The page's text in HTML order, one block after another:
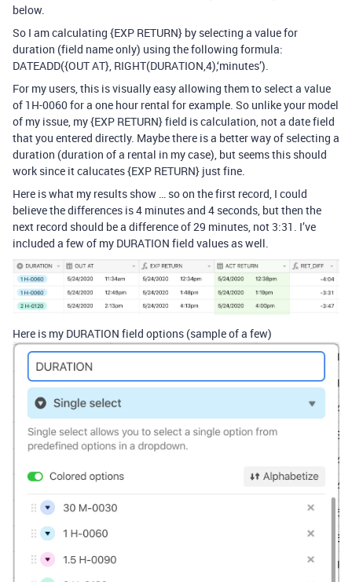
below.
So I am calculating {EXP RETURN} by selecting a value for
duration (field name only) using the following formula:
DATEADD({OUT AT}, RIGHT(DURATION,4),‘minutes’).
For my users, this is visually easy allowing them to select a value
of 1H-0060 for a one hour rental for example. So unlike your model
of my issue, my {EXP RETURN} field is calculation, not a date field
that you entered directly. Maybe there is a better way of selecting a
duration (duration of a rental in my case), but seems this should
work since it calucates {EXP RETURN} just fine.
Here is what my results show … so on the first record, I could
believe the differences is 4 minutes and 4 seconds, but then the
next record should be a difference of 29 minutes, not 3:31. I’ve
included a few of my DURATION field values as well.
Here is my DURATION field options (sample of a few)